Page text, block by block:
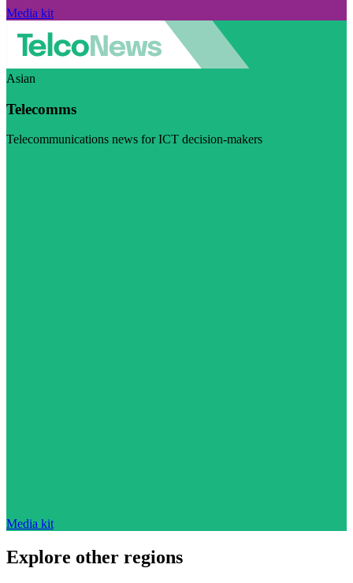
Media kit
Asian
Telecomms
Telecommunications news for ICT decision-makers
Media kit
Explore other regions